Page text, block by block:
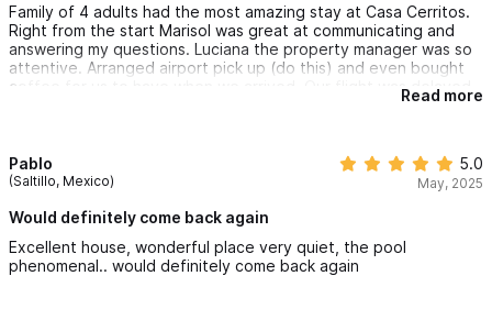
Family of 4 adults had the most amazing stay at Casa Cerritos.
Right from the start Marisol was great at communicating and
answering my questions. Luciana the property manager was so
attentive. Arranged airport pick up (do this) and even bought
coffee for us to have when we arrived. Our flight was delayed
and we didn’t arrive until about 9 pm. Luciana was there waiting
lighting, ceiling fans and air conditioning. The very best part for
all of us was the heated pool!! Morning swim and night time star
Read more
Pablo
(Saltillo, Mexico)
5.0
May, 2025
Would definitely come back again
Excellent house, wonderful place very quiet, the pool
phenomenal.. would definitely come back again